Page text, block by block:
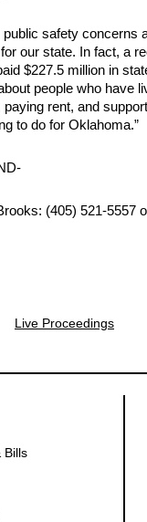
safety concerns
our state. In fact, a
$227.5 million in
people who have
rent, and
to do for Oklahoma.”
(405) 521-5557
Live Proceedings
Bills